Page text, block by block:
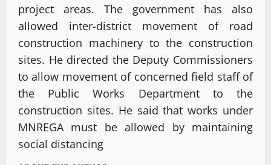
project areas. The government has also
allowed inter-district movement of road
construction machinery to the construction
sites. He directed the Deputy Commissioners
to allow movement of concerned field staff of
the Public Works Department to the
construction sites. He said that works under
MNREGA must be allowed by maintaining
social distancing